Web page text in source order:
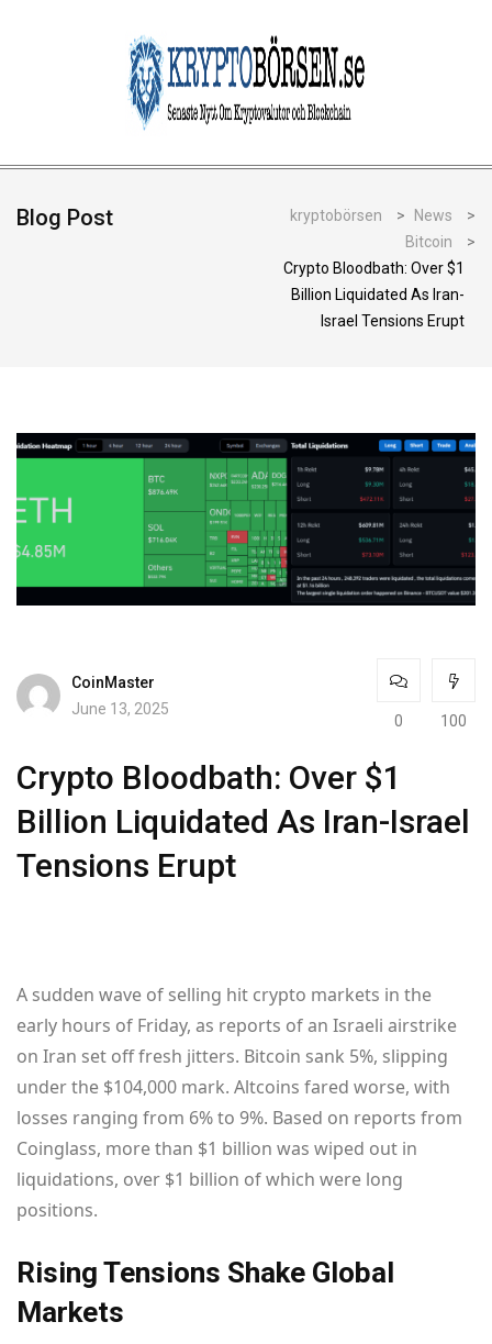
Blog Post kryptobörsen > News
>
Bitcoin
>
Crypto Bloodbath: Over $1
Billion Liquidated As Iran-
Israel Tensions Erupt
CoinMaster
June 13, 2025
0 100
Crypto Bloodbath: Over $1
Billion Liquidated As Iran-Israel
Tensions Erupt
A sudden wave of selling hit crypto markets in the
early hours of Friday, as reports of an Israeli airstrike
on Iran set off fresh jitters. Bitcoin sank 5%, slipping
under the $104,000 mark. Altcoins fared worse, with
losses ranging from 6% to 9%. Based on reports from
Coinglass, more than $1 billion was wiped out in
liquidations, over $1 billion of which were long
positions.
Rising Tensions Shake Global
Markets